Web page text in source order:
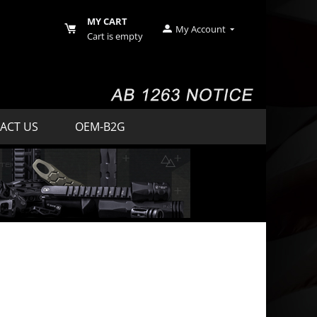
My Account
MY CART
Cart is empty
US OEM-B2G